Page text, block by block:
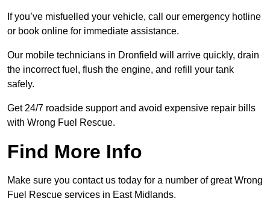
If you’ve misfuelled your vehicle, call our emergency hotline
or book online for immediate assistance.
Our mobile technicians in Dronfield will arrive quickly, drain
the incorrect fuel, flush the engine, and refill your tank
safely.
Get 24/7 roadside support and avoid expensive repair bills
with Wrong Fuel Rescue.
Find More Info
Make sure you contact us today for a number of great Wrong
Fuel Rescue services in East Midlands.